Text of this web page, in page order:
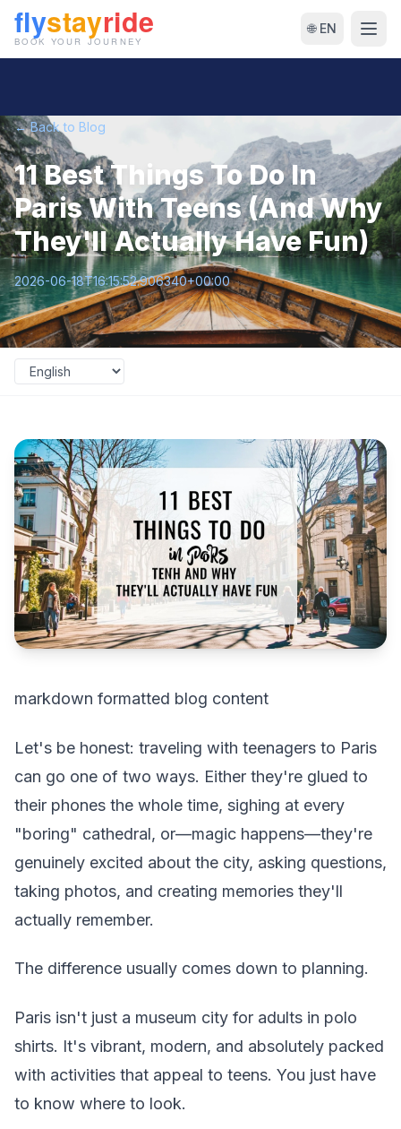
🌐 EN
← Back to Blog
11 Best Things To Do In
Paris With Teens (And Why
They'll Actually Have Fun)
2026-06-18T16:15:52.906340+00:00
markdown formatted blog content
Let's be honest: traveling with teenagers to Paris
can go one of two ways. Either they're glued to
their phones the whole time, sighing at every
"boring" cathedral, or—magic happens—they're
genuinely excited about the city, asking questions,
taking photos, and creating memories they'll
actually remember.
The difference usually comes down to planning.
Paris isn't just a museum city for adults in polo
shirts. It's vibrant, modern, and absolutely packed
with activities that appeal to teens. You just have
to know where to look.